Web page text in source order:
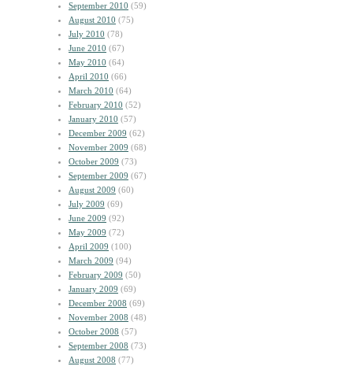
September 2010 (59)
August 2010 (75)
July 2010 (78)
June 2010 (67)
May 2010 (64)
April 2010 (66)
March 2010 (64)
February 2010 (52)
January 2010 (57)
December 2009 (62)
November 2009 (68)
October 2009 (73)
September 2009 (67)
August 2009 (60)
July 2009 (69)
June 2009 (92)
May 2009 (72)
April 2009 (100)
March 2009 (94)
February 2009 (50)
January 2009 (69)
December 2008 (69)
November 2008 (48)
October 2008 (57)
September 2008 (73)
August 2008 (77)